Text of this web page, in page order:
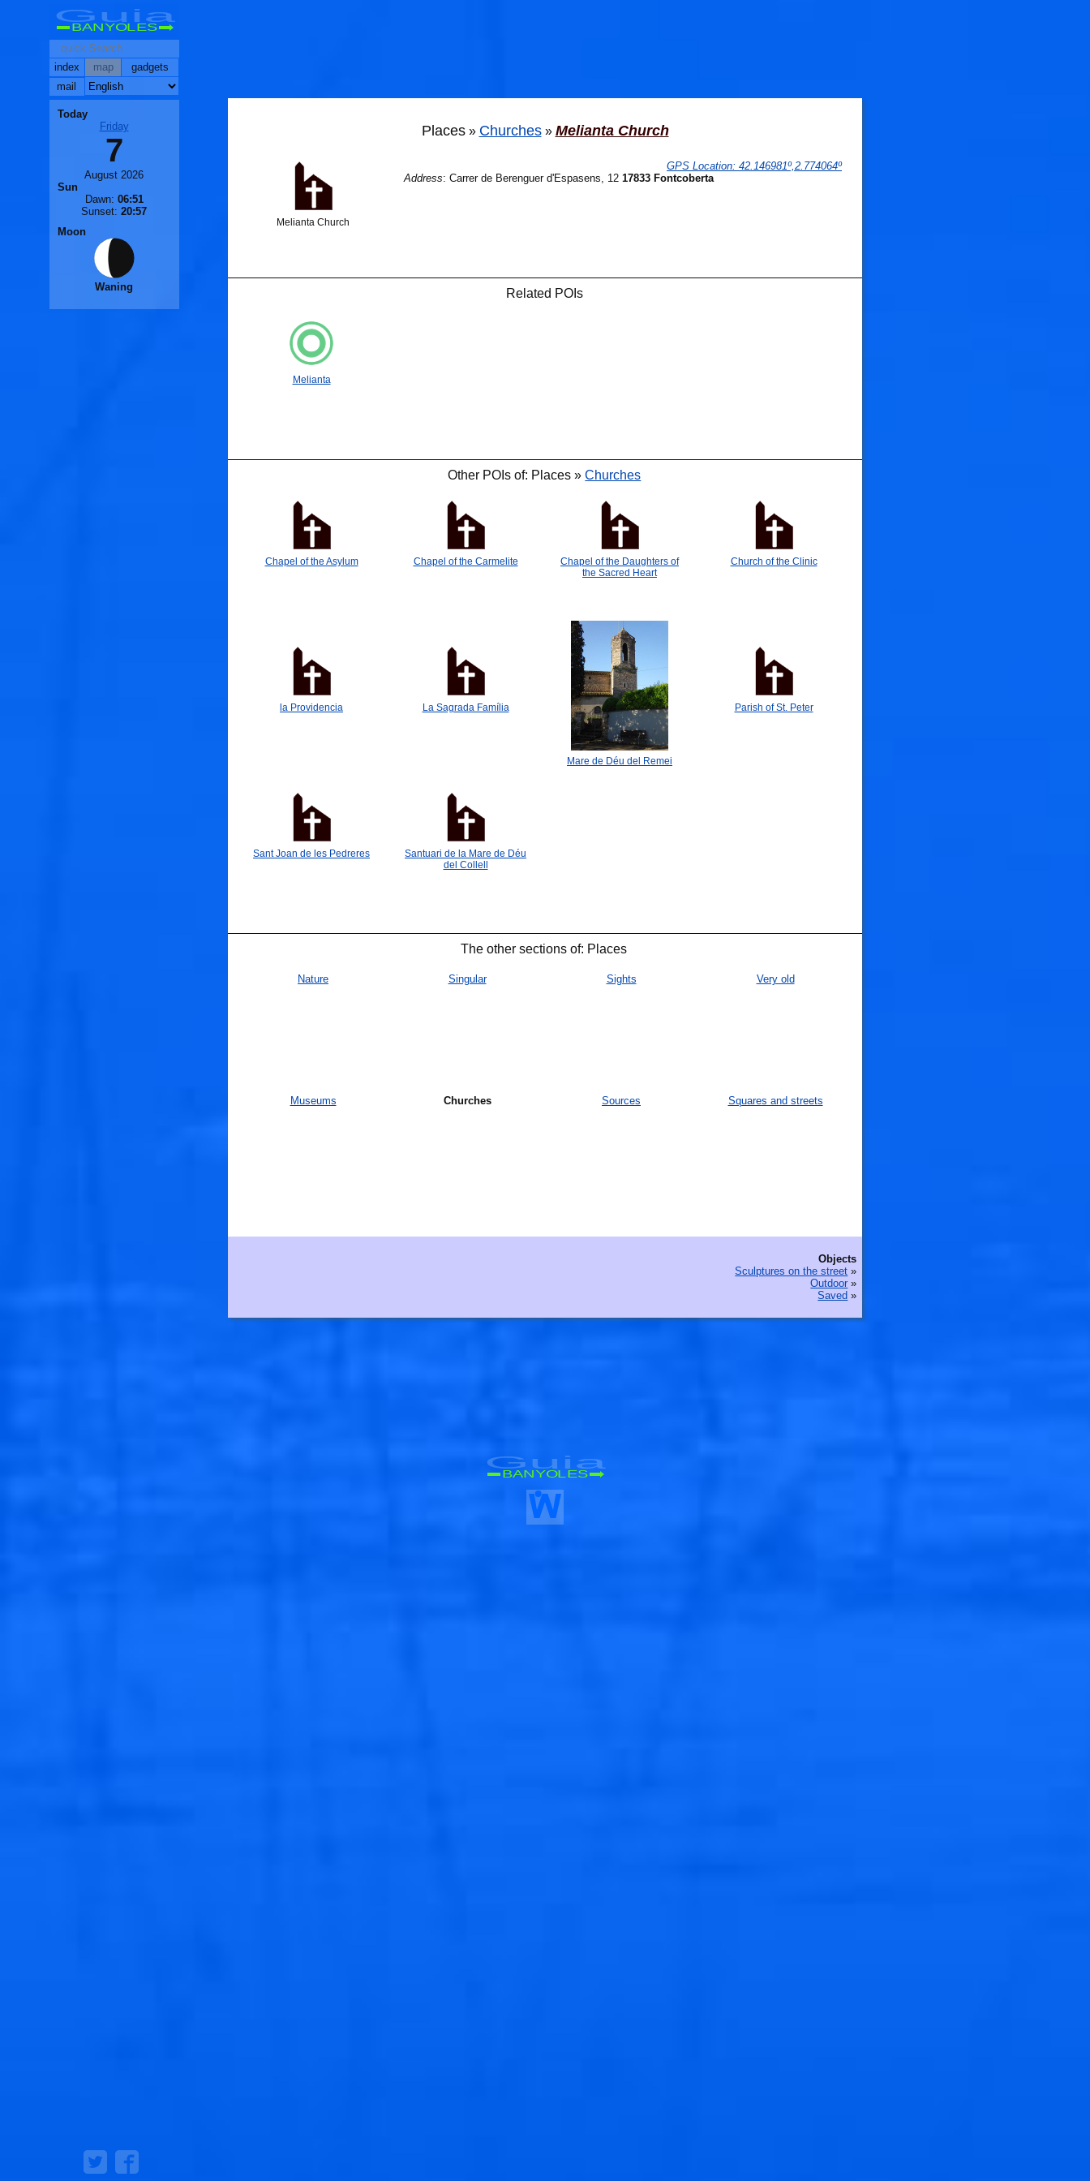
Places» Churches» Melianta Church
Melianta Church
GPS Location: 42.146981º,2.774064º
Address: Carrer de Berenguer d'Espasens, 12 17833 Fontcoberta
Related POIs
Melianta
Other POIs of: Places »Churches
Chapel of the Asylum Chapel of the Carmelite
Chapel of the Daughters of
the Sacred Heart
Church of the Clinic
la Providencia La Sagrada Família
Mare de Déu del Remei
Parish of St. Peter
Sant Joan de les Pedreres
Santuari de la Mare de Déu
del Collell
The other sections of: Places
Nature Singular Sights Very old
Museums Churches Sources Squares and streets
Objects
Sculptures on the street »
Outdoor »
Saved »
Guia
BANYOLES
Guia
BANYOLES
index map
gadgets
mail
Today
Friday
7
August 2026
Sun
Dawn: 06:51
Sunset: 20:57
Moon
Waning
🐟